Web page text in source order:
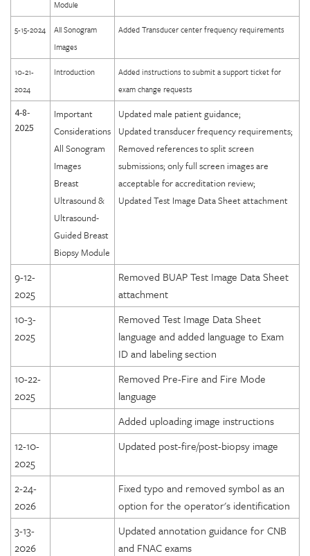
Module
5-15-2024
All Sonogram
Images
Added Transducer center frequency requirements
10-21-
2024
Introduction
Added instructions to submit a support ticket for
exam change requests
4-8-
2025
Important
Considerations
All Sonogram
Images
Breast
Ultrasound &
Ultrasound-
Guided Breast
Biopsy Module
Updated male patient guidance;
Updated transducer frequency requirements;
Removed references to split screen
submissions; only full screen images are
acceptable for accreditation review;
Updated Test Image Data Sheet attachment
9-12-
2025
Removed BUAP Test Image Data Sheet
attachment
10-3-
2025
Removed Test Image Data Sheet
language and added language to Exam
ID and labeling section
10-22-
2025
Removed Pre-Fire and Fire Mode
language
Added uploading image instructions
12-10-
2025
Updated post-fire/post-biopsy image
2-24-
2026
Fixed typo and removed symbol as an
option for the operator's identification
3-13-
2026
Updated annotation guidance for CNB
and FNAC exams